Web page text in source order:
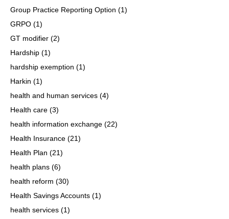
Group Practice Reporting Option (1)
GRPO (1)
GT modifier (2)
Hardship (1)
hardship exemption (1)
Harkin (1)
health and human services (4)
Health care (3)
health information exchange (22)
Health Insurance (21)
Health Plan (21)
health plans (6)
health reform (30)
Health Savings Accounts (1)
health services (1)